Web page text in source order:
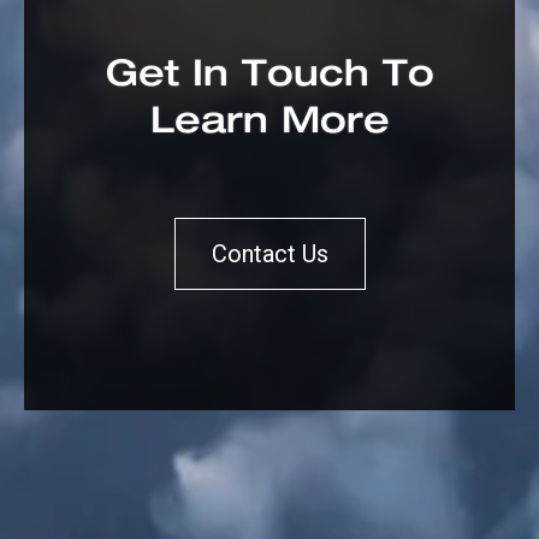
Get In Touch To
Learn More
Contact Us